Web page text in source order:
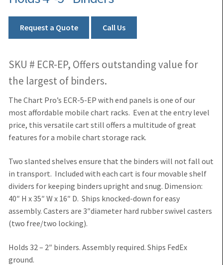
SKU # ECR-EP, Offers outstanding value for
the largest of binders.
The Chart Pro’s ECR-5-EP with end panels is one of our
most affordable mobile chart racks. Even at the entry level
price, this versatile cart still offers a multitude of great
features for a mobile chart storage rack.
Two slanted shelves ensure that the binders will not fall out
in transport. Included with each cart is four movable shelf
dividers for keeping binders upright and snug. Dimension:
40″ H x 35″ W x 16″ D. Ships knocked-down for easy
assembly. Casters are 3″diameter hard rubber swivel casters
(two free/two locking).
Holds 32 – 2″ binders. Assembly required. Ships FedEx
ground.
Request a Quote Call Us